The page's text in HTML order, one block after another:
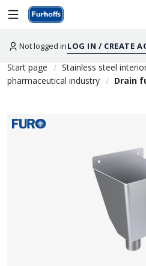
Not logged inLOG IN / CREATE
Start page Stainless steel
pharmaceutical industry
Drain